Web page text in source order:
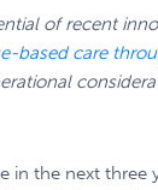
of recent
based care
in the next three